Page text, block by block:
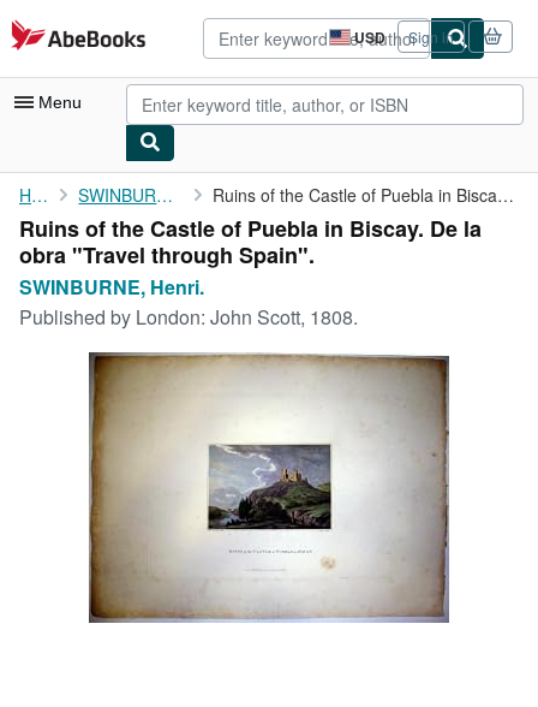
Skip to main content
AbeBooks.com USD
Site
shopping
preferences
Sign in
Menu
My Account
My Purchases
Advanced Search
Browse Collections
Rare Books
Art & Collectibles
Textbooks
Start Selling
CLOSE
Home SWINBURNE, Henri. Ruins of the Castle of Puebla in Biscay. De la obra "Travel ...
Ruins of the Castle of Puebla in Biscay. De la
obra "Travel through Spain".
SWINBURNE, Henri.
Published by London: John Scott, 1808.